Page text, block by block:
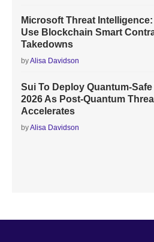
Microsoft Threat
Use Blockchain Smart
Takedowns
byAlisa Davidson
Sui To Deploy Quantum-
2026 As Post-Quantum
Accelerates
byAlisa Davidson